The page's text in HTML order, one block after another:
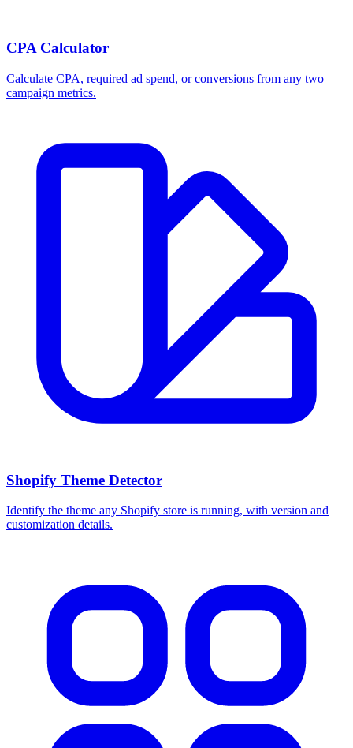
CPA Calculator
Calculate CPA, required ad spend, or conversions from any two
campaign metrics.
Shopify Theme Detector
Identify the theme any Shopify store is running, with version and
customization details.